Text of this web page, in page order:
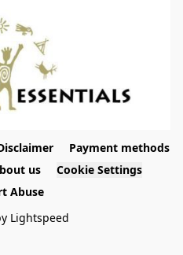
Payment methods
us
Cookie Settings
Abuse
Lightspeed